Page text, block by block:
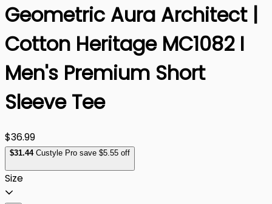
Geometric Aura Architect |
Cotton Heritage MC1082 I
Men's Premium Short
Sleeve Tee
$36.99
$31.44Custyle Pro save $5.55 off
Size